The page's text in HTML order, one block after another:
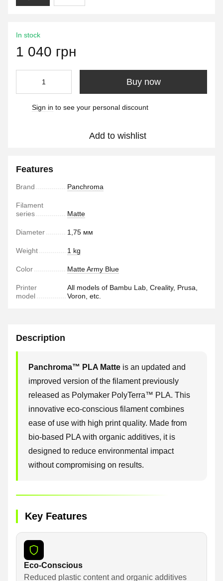
In stock
1 040 грн
Buy now
Sign in to see your personal discount
Add to wishlist
Features
Brand Panchroma
Filament
series
Matte
Diameter 1,75 мм
Weight 1 kg
Color Matte Army Blue
Printer
model
All models of Bambu Lab, Creality, Prusa,
Voron, etc.
Description
Panchroma™ PLA Matte is an updated and
improved version of the filament previously
released as Polymaker PolyTerra™ PLA. This
innovative eco-conscious filament combines
ease of use with high print quality. Made from
bio-based PLA with organic additives, it is
designed to reduce environmental impact
without compromising on results.
Key Features
Eco-Conscious
Reduced plastic content and organic additives